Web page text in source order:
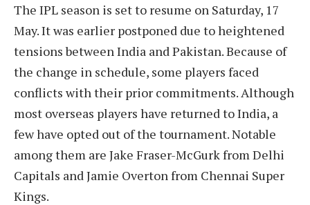
The IPL season is set to resume on Saturday, 17
May. It was earlier postponed due to heightened
tensions between India and Pakistan. Because of
the change in schedule, some players faced
conflicts with their prior commitments. Although
most overseas players have returned to India, a
few have opted out of the tournament. Notable
among them are Jake Fraser-McGurk from Delhi
Capitals and Jamie Overton from Chennai Super
Kings.